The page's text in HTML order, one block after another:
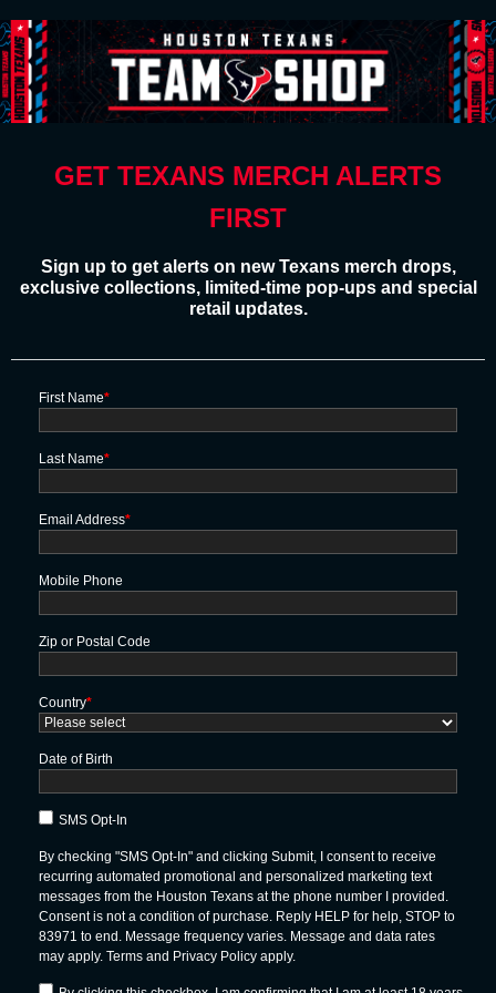
GET TEXANS MERCH ALERTS
FIRST
Sign up to get alerts on new Texans merch drops,
exclusive collections, limited-time pop-ups and special
retail updates.
First Name*
Last Name*
Email Address*
Mobile Phone
Zip or Postal Code
Country*
Date of Birth
SMS Opt-In
By checking "SMS Opt-In" and clicking Submit, I consent to receive
recurring automated promotional and personalized marketing text
messages from the Houston Texans at the phone number I provided.
Consent is not a condition of purchase. Reply HELP for help, STOP to
83971 to end. Message frequency varies. Message and data rates
may apply. Terms and Privacy Policy apply.